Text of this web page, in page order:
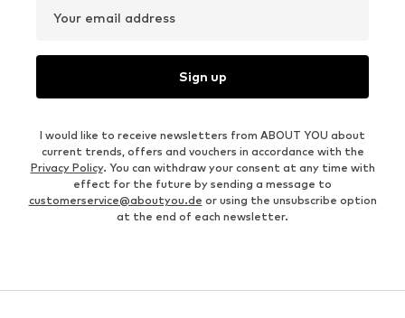
Your email address
Sign up
I would like to receive newsletters from ABOUT YOU about
current trends, offers and vouchers in accordance with the
Privacy Policy. You can withdraw your consent at any time with
effect for the future by sending a message to
customerservice@aboutyou.de or using the unsubscribe option
at the end of each newsletter.